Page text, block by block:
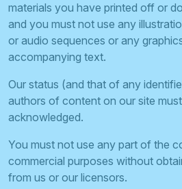
materials you have printed off or
and you must not use any
or audio sequences or any
accompanying text.
Our status (and that of any
authors of content on our site
acknowledged.
You must not use any part of the
commercial purposes without
from us or our licensors.